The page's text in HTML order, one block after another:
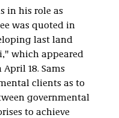
in his role as
was quoted in
last land
which appeared
April 18. Sams
clients as to
governmental
to achieve